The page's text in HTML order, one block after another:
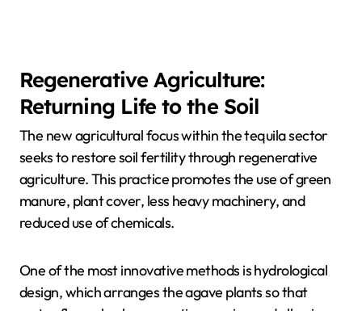
Regenerative Agriculture:
Returning Life to the Soil
The new agricultural focus within the tequila sector
seeks to restore soil fertility through regenerative
agriculture. This practice promotes the use of green
manure, plant cover, less heavy machinery, and
reduced use of chemicals.
One of the most innovative methods is hydrological
design, which arranges the agave plants so that